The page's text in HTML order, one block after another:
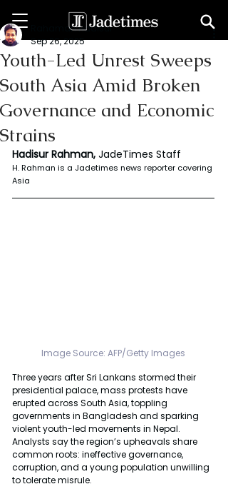
Youth-Led Unrest Sweeps
South Asia Amid Broken
Governance and Economic
Strains
Rahaman Hadisur
Sep 26, 2025
Hadisur Rahman, JadeTimes Staff
H. Rahman is a Jadetimes news reporter covering
Asia
Image Source: AFP/Getty Images
Three years after Sri Lankans stormed their
presidential palace, mass protests have
erupted across South Asia, toppling
governments in Bangladesh and sparking
violent youth-led movements in Nepal.
Analysts say the region’s upheavals share
common roots: ineffective governance,
corruption, and a young population unwilling
to tolerate misrule.